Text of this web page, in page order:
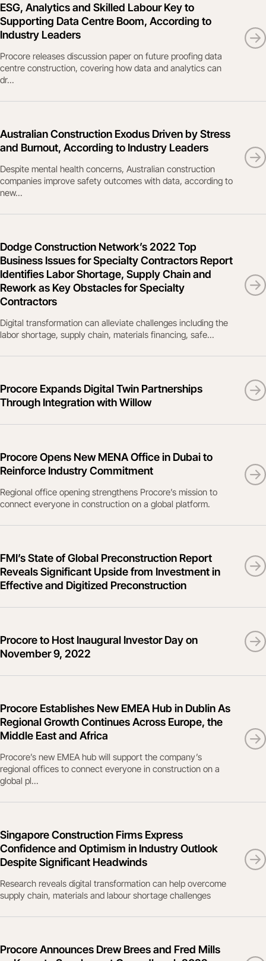
ESG, Analytics and Skilled Labour Key to
Supporting Data Centre Boom, According to
Industry Leaders
Procore releases discussion paper on future proofing data
centre construction, covering how data and analytics can
dr...
Australian Construction Exodus Driven by Stress
and Burnout, According to Industry Leaders
Despite mental health concerns, Australian construction
companies improve safety outcomes with data, according to
new...
Dodge Construction Network’s 2022 Top
Business Issues for Specialty Contractors Report
Identifies Labor Shortage, Supply Chain and
Rework as Key Obstacles for Specialty
Contractors
Digital transformation can alleviate challenges including the
labor shortage, supply chain, materials financing, safe...
Procore Expands Digital Twin Partnerships
Through Integration with Willow
Procore Opens New MENA Office in Dubai to
Reinforce Industry Commitment
Regional office opening strengthens Procore’s mission to
connect everyone in construction on a global platform.
FMI’s State of Global Preconstruction Report
Reveals Significant Upside from Investment in
Effective and Digitized Preconstruction
Procore to Host Inaugural Investor Day on
November 9, 2022
Procore Establishes New EMEA Hub in Dublin As
Regional Growth Continues Across Europe, the
Middle East and Africa
Procore’s new EMEA hub will support the company’s
regional offices to connect everyone in construction on a
global pl...
Singapore Construction Firms Express
Confidence and Optimism in Industry Outlook
Despite Significant Headwinds
Research reveals digital transformation can help overcome
supply chain, materials and labour shortage challenges
Procore Announces Drew Brees and Fred Mills